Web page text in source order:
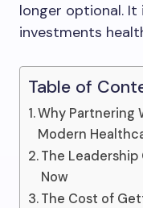
longer optional.
investments
Table of
Why Partnering
Modern
The
Now
The Cost of